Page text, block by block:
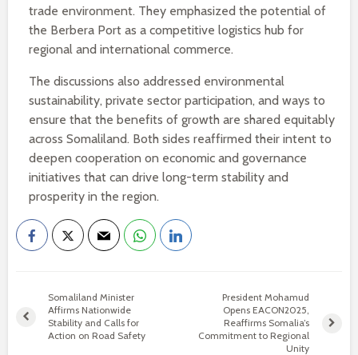
trade environment. They emphasized the potential of
the Berbera Port as a competitive logistics hub for
regional and international commerce.
The discussions also addressed environmental
sustainability, private sector participation, and ways to
ensure that the benefits of growth are shared equitably
across Somaliland. Both sides reaffirmed their intent to
deepen cooperation on economic and governance
initiatives that can drive long-term stability and
prosperity in the region.
Somaliland Minister
Affirms Nationwide
Stability and Calls for
Action on Road Safety
President Mohamud
Opens EACON2025,
Reaffirms Somalia’s
Commitment to Regional
Unity